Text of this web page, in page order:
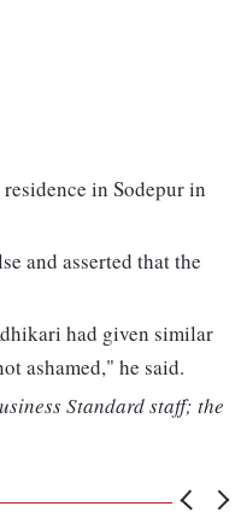
in Sodepur in
and asserted that the
had given similar
ashamed," he said.
Standard staff; the